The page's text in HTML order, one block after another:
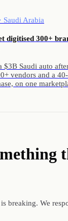
Saudi Arabia
digitised 300+
$3B Saudi auto
vendors and a
on one
breaking. We